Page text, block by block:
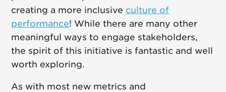
creating a more inclusive culture of
performance! While there are many other
meaningful ways to engage stakeholders,
the spirit of this initiative is fantastic and well
worth exploring.
As with most new metrics and